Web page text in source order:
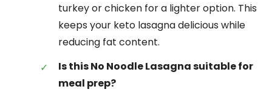
turkey or chicken for a lighter option. This
keeps your keto lasagna delicious while
reducing fat content.
Is this No Noodle Lasagna suitable for
meal prep?